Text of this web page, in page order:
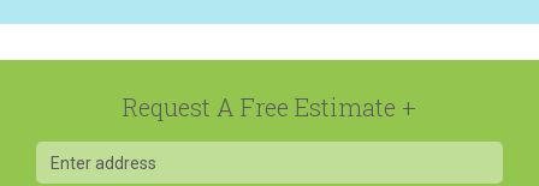
Request A Free Estimate